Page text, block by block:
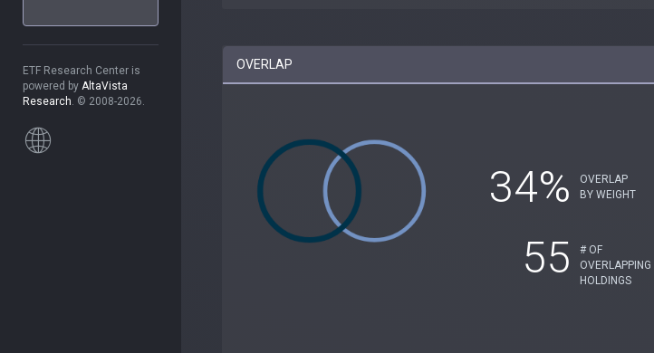
ETF Research Center is
powered by AltaVista
Research. © 2008-2026.
OVERLAP
34%
OVERLAP
BY WEIGHT
55
# OF
OVERLAPPING
HOLDINGS